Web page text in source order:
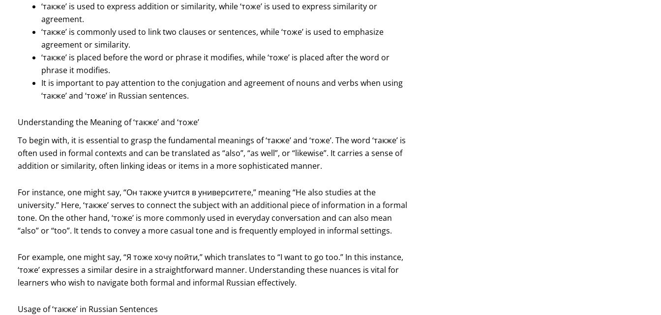
‘также’ is used to express addition or similarity, while ‘тоже’ is used to express similarity or
agreement.
‘также’ is commonly used to link two clauses or sentences, while ‘тоже’ is used to emphasize
agreement or similarity.
‘также’ is placed before the word or phrase it modifies, while ‘тоже’ is placed after the word or
phrase it modifies.
It is important to pay attention to the conjugation and agreement of nouns and verbs when using
‘также’ and ‘тоже’ in Russian sentences.
Understanding the Meaning of ‘также’ and ‘тоже’
To begin with, it is essential to grasp the fundamental meanings of ‘также’ and ‘тоже’. The word ‘также’ is
often used in formal contexts and can be translated as “also”, “as well”, or “likewise”. It carries a sense of
addition or similarity, often linking ideas or items in a more sophisticated manner.
For instance, one might say, “Он также учится в университете,” meaning “He also studies at the
university.” Here, ‘также’ serves to connect the subject with an additional piece of information in a formal
tone. On the other hand, ‘тоже’ is more commonly used in everyday conversation and can also mean
“also” or “too”. It tends to convey a more casual tone and is frequently employed in informal settings.
For example, one might say, “Я тоже хочу пойти,” which translates to “I want to go too.” In this instance,
‘тоже’ expresses a similar desire in a straightforward manner. Understanding these nuances is vital for
learners who wish to navigate both formal and informal Russian effectively.
Usage of ‘также’ in Russian Sentences